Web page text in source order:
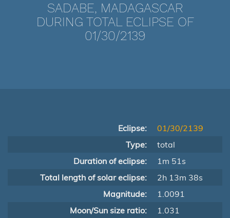
SADABE, MADAGASCAR
DURING TOTAL ECLIPSE OF
01/30/2139
Eclipse:
01/30/2139
Type:
total
Duration of eclipse:
1m 51s
Total length of solar eclipse:
2h 13m 38s
Magnitude:
1.0091
Moon/Sun size ratio:
1.031